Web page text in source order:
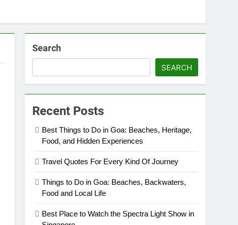
Search
SEARCH
Recent Posts
Best Things to Do in Goa: Beaches, Heritage,
Food, and Hidden Experiences
Travel Quotes For Every Kind Of Journey
Things to Do in Goa: Beaches, Backwaters,
Food and Local Life
Best Place to Watch the Spectra Light Show in